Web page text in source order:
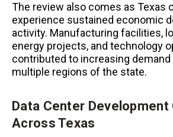
The review also comes as Texas
experience sustained economic
activity. Manufacturing facilities,
energy projects, and technology
contributed to increasing
multiple regions of the state.
Data Center Development
Across Texas